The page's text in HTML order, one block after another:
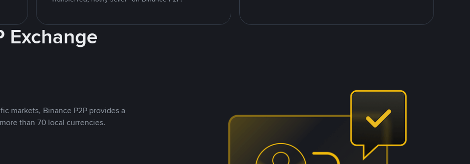
Exchange
markets, Binance P2P provides a
than 70 local currencies.